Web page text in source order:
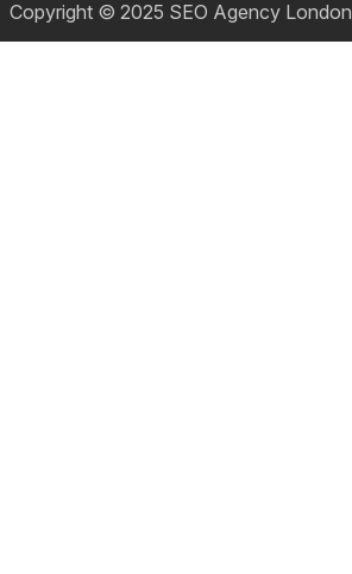
Copyright © 2025 SEO Agency London